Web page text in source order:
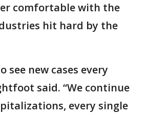
comfortable with the
hit hard by the
see new cases every
said. “We continue
every single